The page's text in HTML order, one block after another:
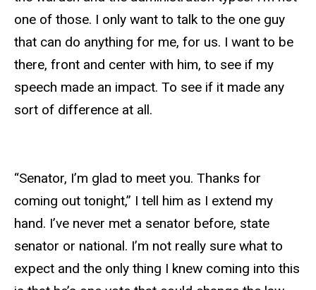
one of those. I only want to talk to the one guy
that can do anything for me, for us. I want to be
there, front and center with him, to see if my
speech made an impact. To see if it made any
sort of difference at all.
“Senator, I’m glad to meet you. Thanks for
coming out tonight,” I tell him as I extend my
hand. I’ve never met a senator before, state
senator or national. I’m not really sure what to
expect and the only thing I knew coming into this